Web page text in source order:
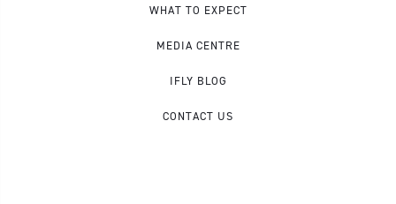
WHAT TO EXPECT
MEDIA CENTRE
IFLY BLOG
CONTACT US